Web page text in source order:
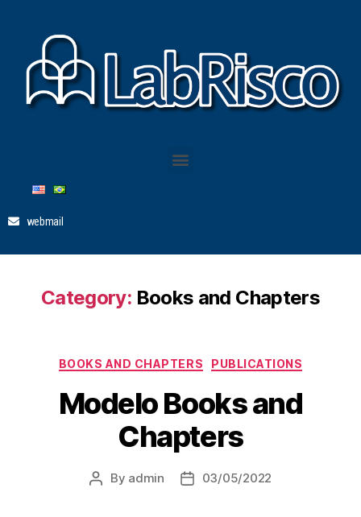
webmail
Category: Books and Chapters
BOOKS AND CHAPTERS PUBLICATIONS
Modelo Books and
Chapters
By admin 03/05/2022